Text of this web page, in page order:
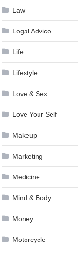
Law
Legal Advice
Life
Lifestyle
Love & Sex
Love Your Self
Makeup
Marketing
Medicine
Mind & Body
Money
Motorcycle